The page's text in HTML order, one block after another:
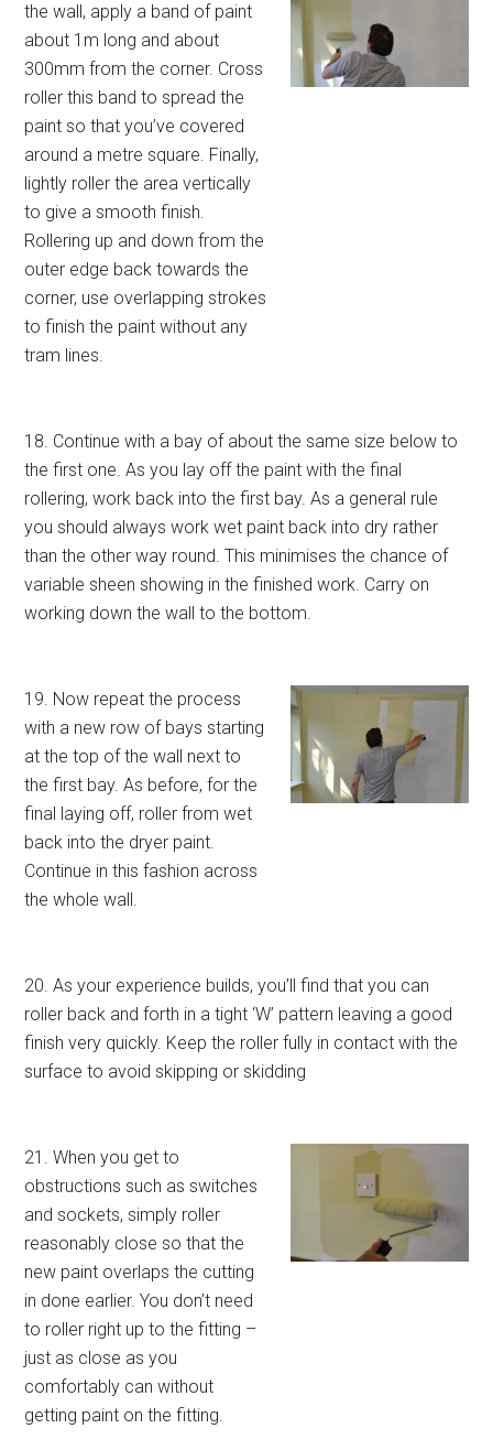
the wall, apply a band of paint
about 1m long and about
300mm from the corner. Cross
roller this band to spread the
paint so that you’ve covered
around a metre square. Finally,
lightly roller the area vertically
to give a smooth finish.
Rollering up and down from the
outer edge back towards the
corner, use overlapping strokes
to finish the paint without any
tram lines.
18. Continue with a bay of about the same size below to
the first one. As you lay off the paint with the final
rollering, work back into the first bay. As a general rule
you should always work wet paint back into dry rather
than the other way round. This minimises the chance of
variable sheen showing in the finished work. Carry on
working down the wall to the bottom.
19. Now repeat the process
with a new row of bays starting
at the top of the wall next to
the first bay. As before, for the
final laying off, roller from wet
back into the dryer paint.
Continue in this fashion across
the whole wall.
20. As your experience builds, you’ll find that you can
roller back and forth in a tight ‘W’ pattern leaving a good
finish very quickly. Keep the roller fully in contact with the
surface to avoid skipping or skidding
21. When you get to
obstructions such as switches
and sockets, simply roller
reasonably close so that the
new paint overlaps the cutting
in done earlier. You don’t need
to roller right up to the fitting –
just as close as you
comfortably can without
getting paint on the fitting.